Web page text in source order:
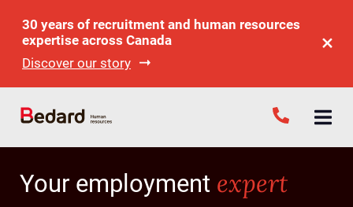
30 years of recruitment and human resources
expertise across Canada
Discover our story
Your employment expert